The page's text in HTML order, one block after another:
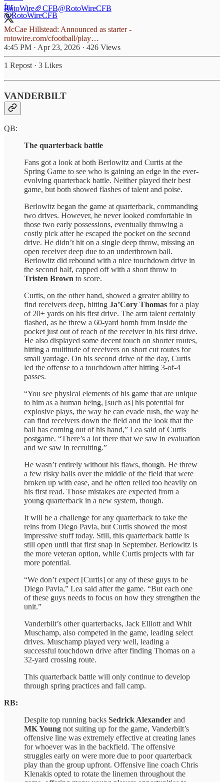
RotoWire🏈CFB@RotoWireCFB
McCae Hillstead: Announced as starter -
rotowire.com/cfootball/play…
4:45 PM · Apr 23, 2026 · 426 Views
1 Repost · 3 Likes
VANDERBILT
QB:
The quarterback battle
Fans got a look at both Berlowitz and Curtis at the
Spring Game to see who is gaining an edge in the ever-
evolving quarterback battle. Neither played their best
game, but both showed flashes of talent and poise.
Berlowitz began the game at quarterback, commanding
two drives. However, he never looked comfortable in
those two early possessions, eventually throwing a
costly pick after he escaped the pocket on the second
drive. He didn’t hit on a single deep throw, missing an
open receiver deep due to an underthrown ball.
Berlowitz did rebound with a nice touchdown drive in
the second half, capped off with a short throw to
Tristen Brown to score.
Curtis, on the other hand, showed a greater ability to
find receivers deep, hitting Ja’Cory Thomas for a play
of 20+ yards on his first drive. The arm talent certainly
flashed, as he threw a 60-yard bomb from inside the
pocket just out of reach of the receiver in his first drive.
He also displayed some decent touch on shorter routes,
hitting a multitude of receivers on short cut routes for
small yardage. On his second drive of the day, Curtis
led the offense to a touchdown after hitting 3-of-4
passes.
“You see physical elements of his game that are unique
to him as a human being, [such as] his potential for
explosive plays, the way he can evade rush, the way he
can find receivers down the field and the look that the
ball has coming out of his hand,” Lea said of Curtis
postgame. “There’s a lot there that we saw in evaluation
and we saw in recruiting.”
He wasn’t entirely without his flaws, though. He threw
a few risky balls over the middle of the field that were
broken up with ease, and he often relied too heavily on
his first read. Those mistakes are expected from a
young quarterback in a new system, though.
It will be a challenge for any quarterback to take the
reins from Diego Pavia, but Curtis showed the most
impressive stuff today. Still, this quarterback battle is
still open until that first snap in September. Berlowitz is
the more veteran option, while Curtis projects with far
more potential.
“We don’t expect [Curtis] or any of these guys to be
Diego Pavia,” Lea said after the game. “But each one
of these guys needs to focus on how they strengthen the
unit.”
Vanderbilt’s other quarterbacks, Jack Elliott and Whit
Muschamp, also competed in the game, leading select
drives. Muschamp played very well, leading a
successful touchdown drive after finding Thomas on a
32-yard crossing route.
This quarterback battle will only continue to develop
through spring practices and fall camp.
RB:
Despite top running backs Sedrick Alexander and
MK Young not suiting up for the game, Vanderbilt’s
offensive line was extremely effective at creating lanes
for whoever was in the backfield. The offensive
struggles early on were more due to poor quarterback
play than the group upfront. Offensive line coach Chris
Klenakis opted to rotate the linemen throughout the